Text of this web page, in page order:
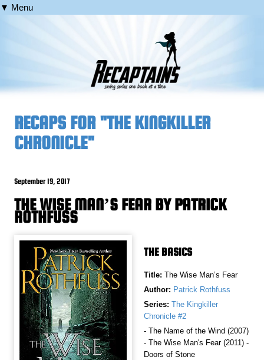
▼ Menu
RECAPS FOR "THE KINGKILLER
CHRONICLE"
September 19, 2017
THE WISE MAN’S FEAR BY PATRICK
ROTHFUSS
THE BASICS
Title: The Wise Man’s Fear
Author: Patrick Rothfuss
Series: The Kingkiller
Chronicle #2
- The Name of the Wind (2007)
- The Wise Man's Fear (2011) -
Doors of Stone